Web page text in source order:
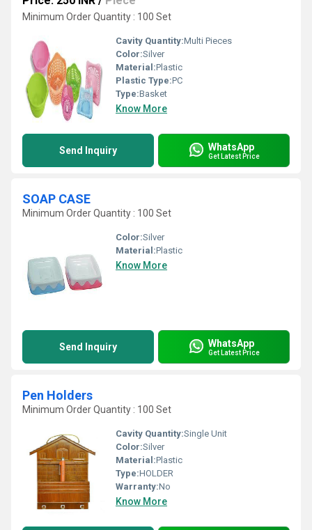
Minimum Order Quantity : 100 Set
Cavity Quantity:Multi Pieces
Color:Silver
Material:Plastic
Plastic Type:PC
Type:Basket
Know More
Send Inquiry WhatsApp
Get Latest Price
SOAP CASE
Minimum Order Quantity : 100 Set
Color:Silver
Material:Plastic
Know More
Send Inquiry WhatsApp
Get Latest Price
Pen Holders
Minimum Order Quantity : 100 Set
Cavity Quantity:Single Unit
Color:Silver
Material:Plastic
Type:HOLDER
Warranty:No
Know More